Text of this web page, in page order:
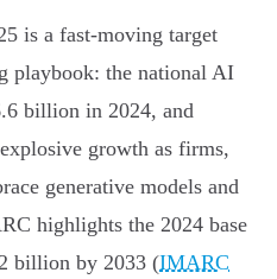
is a fast-moving target
playbook: the national AI
billion in 2024, and
growth as firms,
generative models and
highlights the 2024 base
billion by 2033 (IMARC